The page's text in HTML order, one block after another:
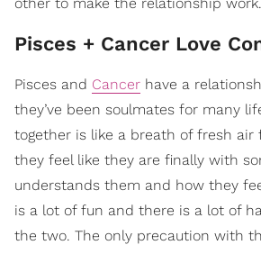
other to make the relationship work.
Pisces + Cancer Love
Pisces and Cancer have a
they’ve been soulmates for many
together is like a breath of fresh air
they feel like they are finally with
understands them and how they
is a lot of fun and there is a lot of
the two. The only precaution with